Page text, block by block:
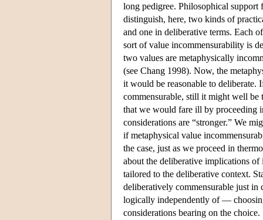
long pedigree. Philosophical
distinguish, here, two kinds of
and one in deliberative terms. Each
sort of value incommensurability is
two values are metaphysically
(see Chang 1998). Now, the
it would be reasonable to deliberate.
commensurable, still it might well be
that we would fare ill by proceeding
considerations are “stronger.” We
if metaphysical value
the case, just as we proceed in
about the deliberative implications of
tailored to the deliberative context.
deliberatively commensurable just
logically independently of —
considerations bearing on the choice.